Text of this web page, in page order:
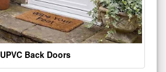
UPVC Back Doors